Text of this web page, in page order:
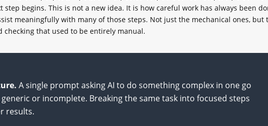
begins. This is not a new idea. It is how careful work has always been
meaningfully with many of those steps. Not just the mechanical ones, but
checking that used to be entirely manual.
A single prompt asking AI to do something complex in one go
or incomplete. Breaking the same task into focused steps
results.